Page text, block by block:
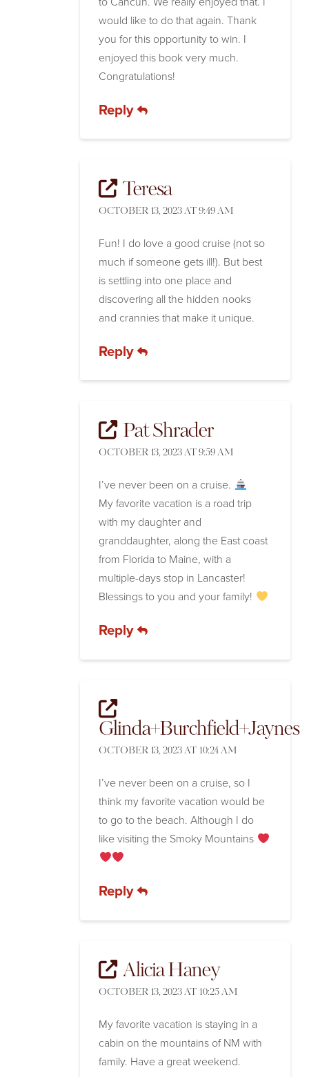
would like to do that again. Thank
you for this opportunity to win. I
enjoyed this book very much.
Congratulations!
Reply
Teresa
OCTOBER 13, 2023 AT 9:49 AM
Fun! I do love a good cruise (not so
much if someone gets ill!). But best
is settling into one place and
discovering all the hidden nooks
and crannies that make it unique.
Reply
Pat Shrader
OCTOBER 13, 2023 AT 9:59 AM
I’ve never been on a cruise.
My favorite vacation is a road trip
with my daughter and
granddaughter, along the East coast
from Florida to Maine, with a
multiple-days stop in Lancaster!
Blessings to you and your family!
Reply
Glinda+Burchfield+Jaynes
OCTOBER 13, 2023 AT 10:24 AM
I’ve never been on a cruise, so I
think my favorite vacation would be
to go to the beach. Although I do
like visiting the Smoky Mountains
Reply
Alicia Haney
OCTOBER 13, 2023 AT 10:25 AM
My favorite vacation is staying in a
cabin on the mountains of NM with
family. Have a great weekend.